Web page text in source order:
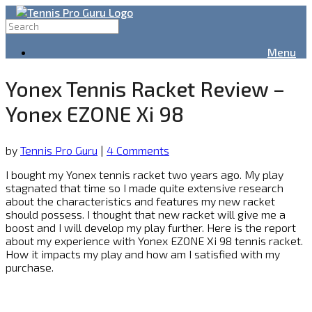
Menu
Yonex Tennis Racket Review –
Yonex EZONE Xi 98
by Tennis Pro Guru | 4 Comments
I bought my Yonex tennis racket two years ago. My play
stagnated that time so I made quite extensive research
about the characteristics and features my new racket
should possess. I thought that new racket will give me a
boost and I will develop my play further. Here is the report
about my experience with Yonex EZONE Xi 98 tennis racket.
How it impacts my play and how am I satisfied with my
purchase.